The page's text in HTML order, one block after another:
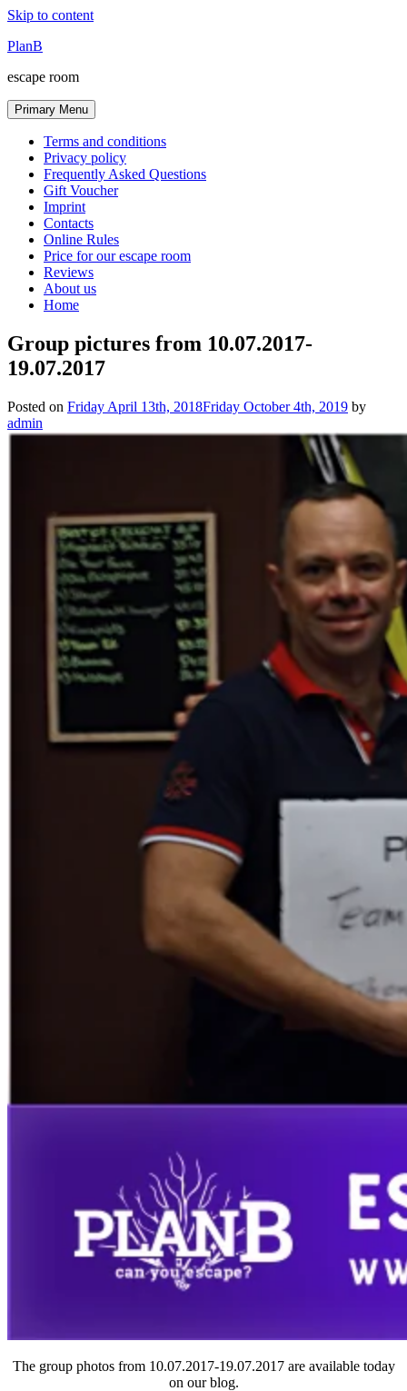
Skip to content
PlanB
escape room
Primary Menu
Terms and conditions
Privacy policy
Frequently Asked Questions
Gift Voucher
Imprint
Contacts
Online Rules
Price for our escape room
Reviews
About us
Home
Group pictures from 10.07.2017-
19.07.2017
Posted on Friday April 13th, 2018Friday October 4th, 2019 by
admin
The group photos from 10.07.2017-19.07.2017 are available today
on our blog.